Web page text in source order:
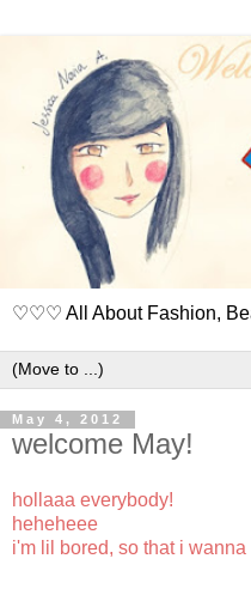
♡♡♡ All About Fashion,
May 4, 2012
welcome May!
hollaaa everybody!
heheheee
i'm lil bored, so that i